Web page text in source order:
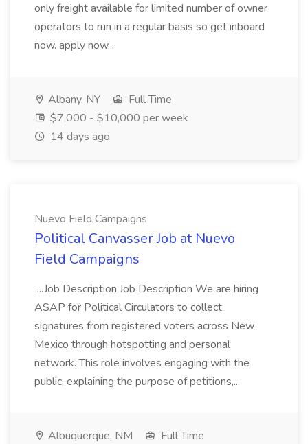
only freight available for limited number of owner
operators to run in a regular basis so get inboard
now. apply now...
Albany, NY
Full Time
$7,000 - $10,000 per week
14 days ago
Nuevo Field Campaigns
Political Canvasser Job at Nuevo
Field Campaigns
...Job Description Job Description We are hiring
ASAP for Political Circulators to collect
signatures from registered voters across New
Mexico through hotspotting and personal
network. This role involves engaging with the
public, explaining the purpose of petitions,...
Albuquerque, NM
Full Time